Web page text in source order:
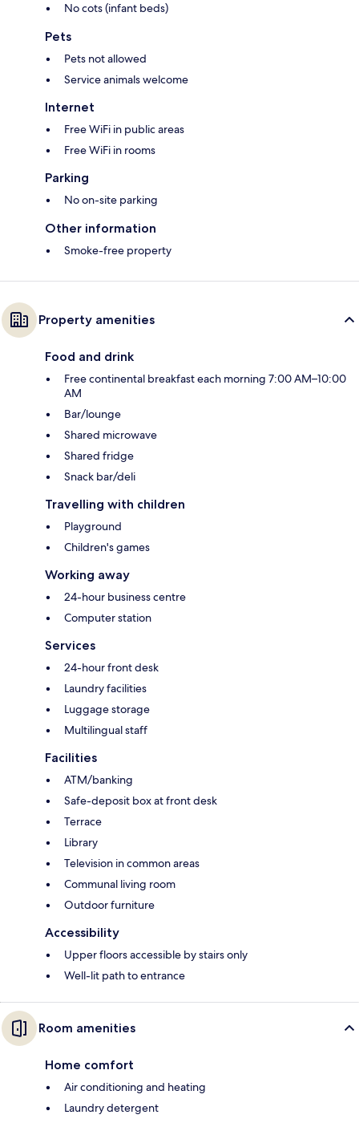
No cots (infant beds)
Pets
Pets not allowed
Service animals welcome
Internet
Free WiFi in public areas
Free WiFi in rooms
Parking
No on-site parking
Other information
Smoke-free property
Property amenities
Food and drink
Free continental breakfast each morning 7:00 AM–10:00
AM
Bar/lounge
Shared microwave
Shared fridge
Snack bar/deli
Travelling with children
Playground
Children's games
Working away
24-hour business centre
Computer station
Services
24-hour front desk
Laundry facilities
Luggage storage
Multilingual staff
Facilities
ATM/banking
Safe-deposit box at front desk
Terrace
Library
Television in common areas
Communal living room
Outdoor furniture
Accessibility
Upper floors accessible by stairs only
Well-lit path to entrance
Room amenities
Home comfort
Air conditioning and heating
Laundry detergent